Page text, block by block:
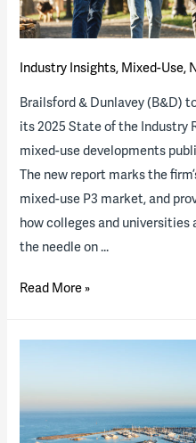
Industry Insights, Mixed-Use,
Brailsford & Dunlavey (B&D)
its 2025 State of the Industry
mixed-use developments
The new report marks the
mixed-use P3 market, and
how colleges and universities
the needle on …
2025
Report
now
Read More »